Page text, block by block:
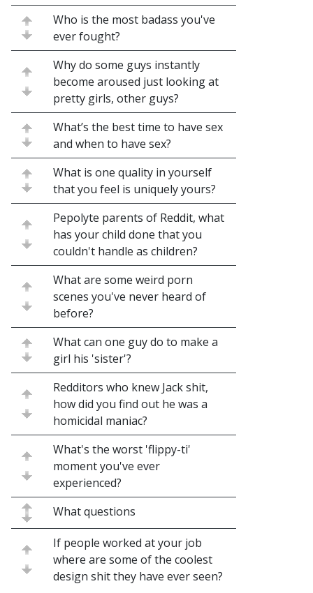
Who is the most badass you've
ever fought?
Why do some guys instantly
become aroused just looking at
pretty girls, other guys?
What’s the best time to have sex
and when to have sex?
What is one quality in yourself
that you feel is uniquely yours?
Pepolyte parents of Reddit, what
has your child done that you
couldn't handle as children?
What are some weird porn
scenes you've never heard of
before?
What can one guy do to make a
girl his 'sister'?
Redditors who knew Jack shit,
how did you find out he was a
homicidal maniac?
What's the worst 'flippy-ti'
moment you've ever
experienced?
What questions
If people worked at your job
where are some of the coolest
design shit they have ever seen?